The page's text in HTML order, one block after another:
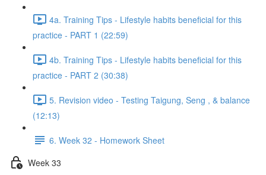
4a. Training Tips - Lifestyle habits beneficial for this
practice - PART 1 (22:59)
4b. Training Tips - Lifestyle habits beneficial for this
practice - PART 2 (30:38)
5. Revision video - Testing Taigung, Seng , & balance
(12:13)
6. Week 32 - Homework Sheet
Week 33